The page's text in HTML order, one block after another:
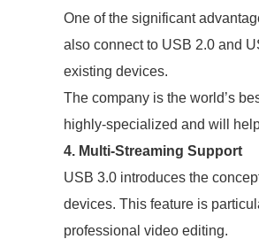
One of the significant
also connect to USB 2.0 and
existing devices.
The company is the world’s
highly-specialized and will
4. Multi-Streaming Support
USB 3.0 introduces the
devices. This feature is
professional video editing.